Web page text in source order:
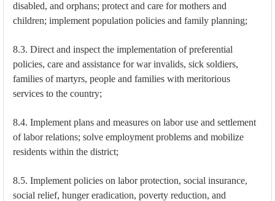
disabled, and orphans; protect and care for mothers and
children; implement population policies and family planning;
8.3. Direct and inspect the implementation of preferential
policies, care and assistance for war invalids, sick soldiers,
families of martyrs, people and families with meritorious
services to the country;
8.4. Implement plans and measures on labor use and settlement
of labor relations; solve employment problems and mobilize
residents within the district;
8.5. Implement policies on labor protection, social insurance,
social relief, hunger eradication, poverty reduction, and